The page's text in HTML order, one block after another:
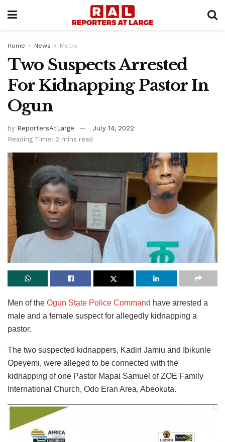
Home News Metro
Two Suspects Arrested
For Kidnapping Pastor In
Ogun
by ReportersAtLarge
July 14, 2022
Reading Time: 2 mins read
Men of the Ogun State Police Command have arrested a
male and a female suspect for allegedly kidnapping a
pastor.
The two suspected kidnappers, Kadiri Jamiu and Ibikunle
Opeyemi, were alleged to be connected with the
kidnapping of one Pastor Mapai Samuel of ZOE Family
International Church, Odo Eran Area, Abeokuta.